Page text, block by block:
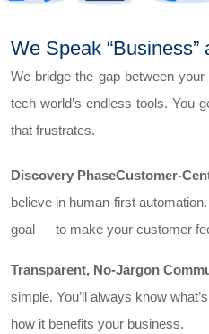
We Speak “Business”
We bridge the gap between
tech world’s endless tools. You
that frustrates.
Discovery PhaseCustomer-
believe in human-first
goal — to make your customer
Transparent, No-Jargon
simple. You’ll always know
how it benefits your business.